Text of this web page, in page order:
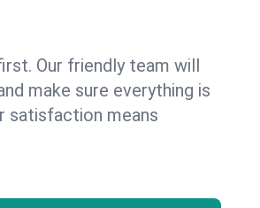
Our friendly team will
make sure everything is
satisfaction means